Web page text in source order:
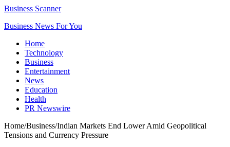
Business Scanner
Business News For You
Home
Technology
Business
Entertainment
News
Education
Health
PR Newswire
Home/Business/Indian Markets End Lower Amid Geopolitical
Tensions and Currency Pressure